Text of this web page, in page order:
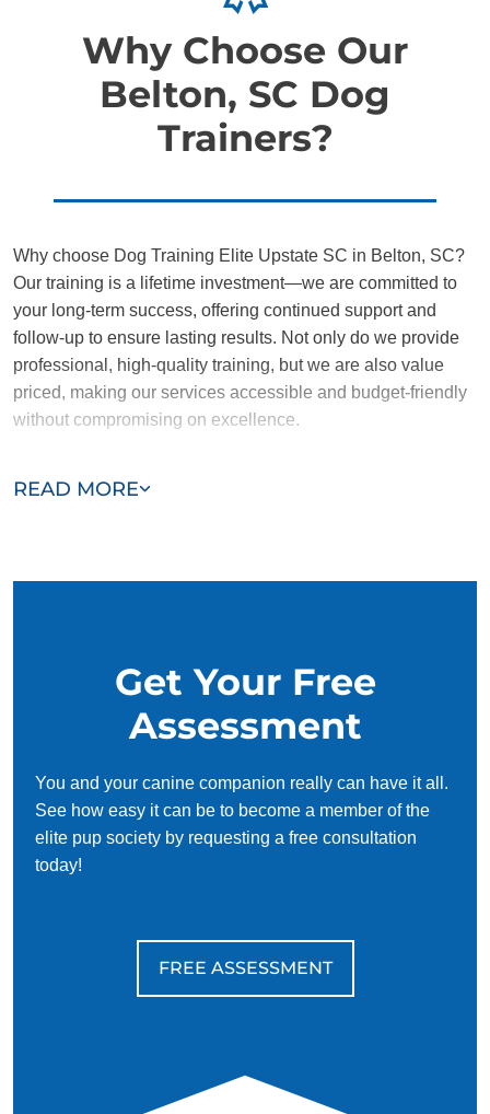
Why Choose Our
Belton, SC Dog
Trainers?
READ MORE
Why choose Dog Training Elite Upstate SC in Belton, SC?
Our training is a lifetime investment—we are committed to
your long-term success, offering continued support and
follow-up to ensure lasting results. Not only do we provide
professional, high-quality training, but we are also value
priced, making our services accessible and budget-friendly
without compromising on excellence.
dedicated to helping you and your dog succeed. With our
Get Your Free
Assessment
You and your canine companion really can have it all.
See how easy it can be to become a member of the
elite pup society by requesting a free consultation
today!
FREE ASSESSMENT